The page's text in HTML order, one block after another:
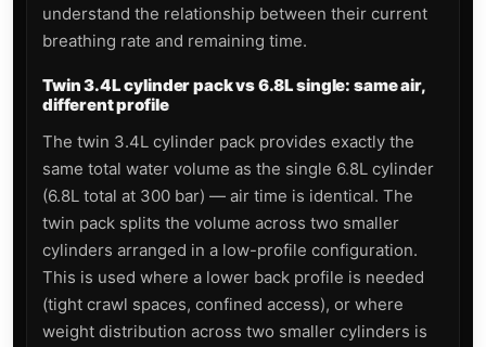
understand the relationship between their current
breathing rate and remaining time.
Twin 3.4L cylinder pack vs 6.8L single: same air,
different profile
The twin 3.4L cylinder pack provides exactly the
same total water volume as the single 6.8L cylinder
(6.8L total at 300 bar) — air time is identical. The
twin pack splits the volume across two smaller
cylinders arranged in a low-profile configuration.
This is used where a lower back profile is needed
(tight crawl spaces, confined access), or where
weight distribution across two smaller cylinders is